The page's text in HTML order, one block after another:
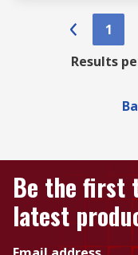
1
Results
Be the first
latest